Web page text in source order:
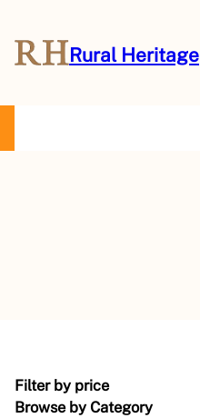
Rural Heritage
Filter by price
Browse by Category